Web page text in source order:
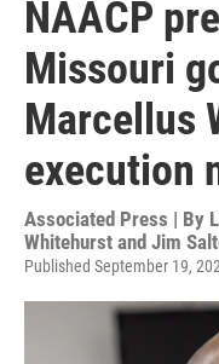
NAACP
Missouri
Marcellus
execution
Associated Press | By
Whitehurst and Jim
Published September 19,